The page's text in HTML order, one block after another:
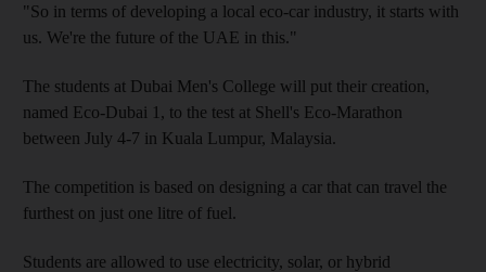
"So in terms of developing a local eco-car industry, it starts with
us. We're the future of the UAE in this."
The students at Dubai Men's College will put their creation,
named Eco-Dubai 1, to the test at Shell's Eco-Marathon
between July 4-7 in Kuala Lumpur, Malaysia.
The competition is based on designing a car that can travel the
furthest on just one litre of fuel.
Students are allowed to use electricity, solar, or hybrid